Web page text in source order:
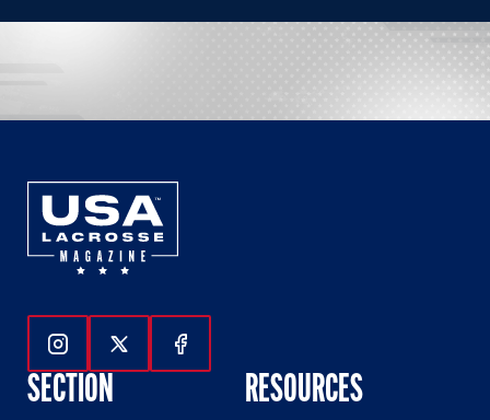
Follow Us On Instagram
Follow Us On Twitter
Follow Us On Facebook
SECTION RESOURCES